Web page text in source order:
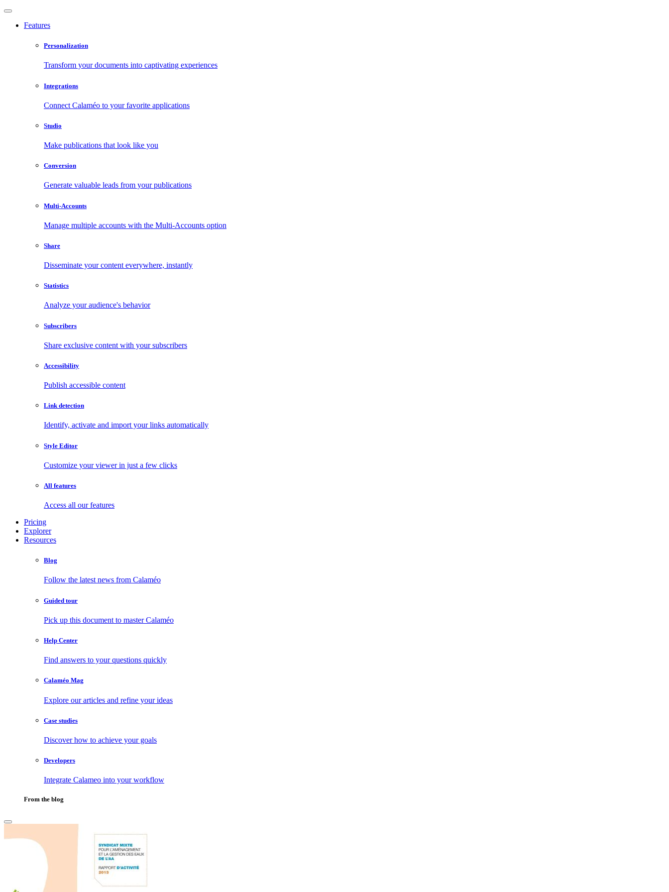
Features
Personalization
Transform your documents into captivating experiences
Integrations
Connect Calaméo to your favorite applications
Studio
Make publications that look like you
Conversion
Generate valuable leads from your publications
Multi-Accounts
Manage multiple accounts with the Multi-Accounts option
Share
Disseminate your content everywhere, instantly
Statistics
Analyze your audience's behavior
Subscribers
Share exclusive content with your subscribers
Accessibility
Publish accessible content
Link detection
Identify, activate and import your links automatically
Style Editor
Customize your viewer in just a few clicks
All features
Access all our features
Pricing
Explorer
Resources
Blog
Follow the latest news from Calaméo
Guided tour
Pick up this document to master Calaméo
Help Center
Find answers to your questions quickly
Calaméo Mag
Explore our articles and refine your ideas
Case studies
Discover how to achieve your goals
Developers
Integrate Calameo into your workflow
From the blog